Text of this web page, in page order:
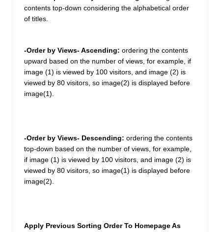
contents top-down considering the alphabetical order
of titles.
-Order by Views- Ascending: ordering the contents
upward based on the number of views, for example, if
image (1) is viewed by 100 visitors, and image (2) is
viewed by 80 visitors, so image(2) is displayed before
image(1).
-Order by Views- Descending: ordering the contents
top-down based on the number of views, for example,
if image (1) is viewed by 100 visitors, and image (2) is
viewed by 80 visitors, so image(1) is displayed before
image(2).
Apply Previous Sorting Order To Homepage As